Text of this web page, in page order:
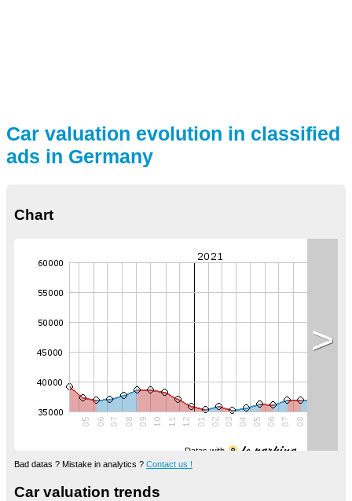
Car valuation evolution in classified
ads in Germany
Chart
Datas with
>
Bad datas ? Mistake in analytics ? Contact us !
Car valuation trends